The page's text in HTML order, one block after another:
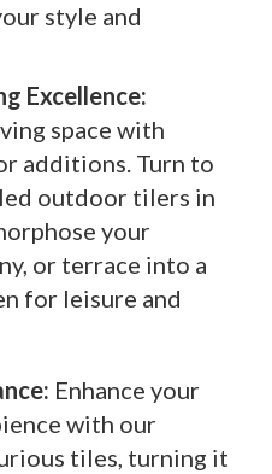
style and
Excellence:
space with
additions. Turn to
outdoor tilers in
your
or terrace into a
for leisure and
Enhance your
with our
tiles, turning it